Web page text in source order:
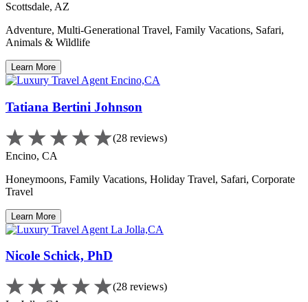
Scottsdale, AZ
Adventure, Multi-Generational Travel, Family Vacations, Safari,
Animals & Wildlife
Learn More
Tatiana Bertini Johnson
(28 reviews)
Encino, CA
Honeymoons, Family Vacations, Holiday Travel, Safari, Corporate
Travel
Learn More
Nicole Schick, PhD
(28 reviews)